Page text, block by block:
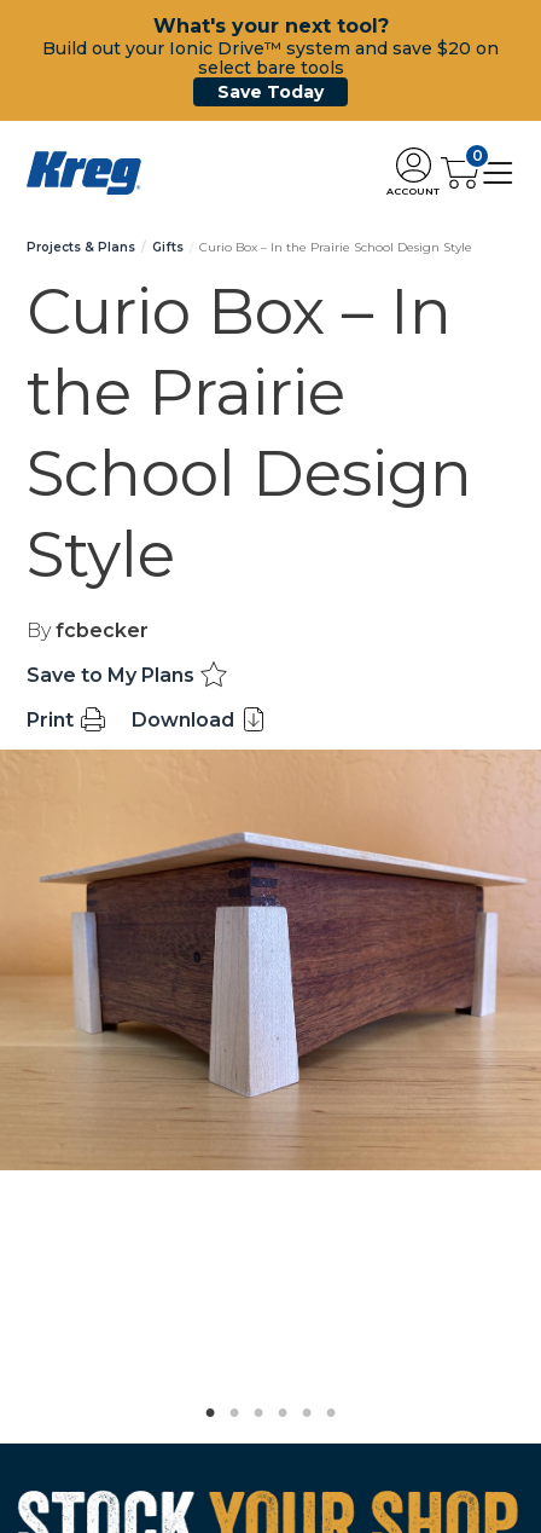
What's your next tool?
Build out your Ionic Drive™ system and save $20 on
select bare tools
Save Today
ACCOUNT
0
Projects & Plans Gifts Curio Box – In the Prairie School Design Style
Curio Box – In
the Prairie
School Design
Style
Byfcbecker
Save to My Plans
Print
Download